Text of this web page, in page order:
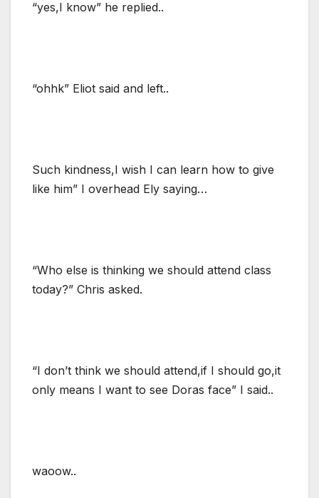
“yes,I know” he replied..
“ohhk” Eliot said and left..
Such kindness,I wish I can learn how to give
like him” I overhead Ely saying…
“Who else is thinking we should attend class
today?” Chris asked.
“I don’t think we should attend,if I should go,it
only means I want to see Doras face” I said..
waoow..